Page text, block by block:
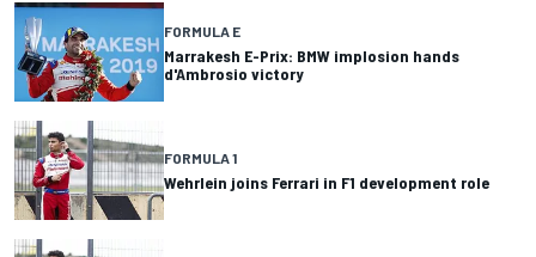
FORMULA E
Marrakesh E-Prix: BMW implosion hands
d'Ambrosio victory
FORMULA 1
Wehrlein joins Ferrari in F1 development role